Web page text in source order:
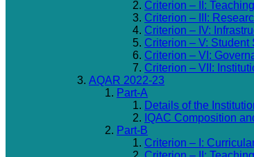
Criterion – II:
Criterion – III:
Criterion – IV:
Criterion – V:
Criterion – VI:
Criterion – VII:
AQAR 2022-23
Part-A
Details of the
IQAC Composition
Part-B
Criterion – I: